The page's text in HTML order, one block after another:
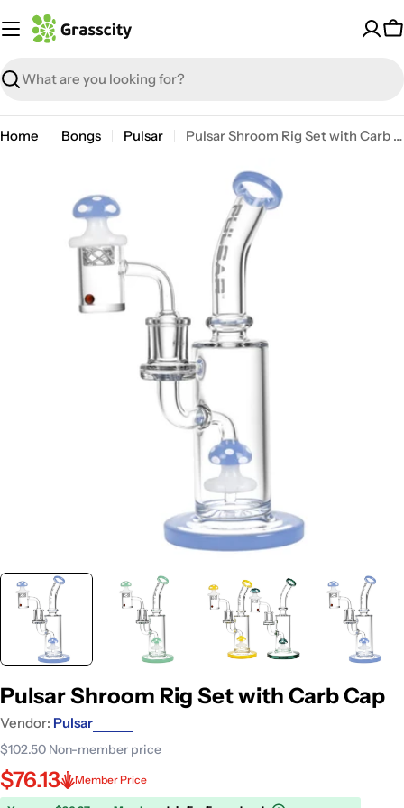
to
Search
Home Bongs Pulsar Pulsar Shroom Rig Set with Carb Cap
media 0 in modal
Pulsar Shroom Rig Set with Carb Cap
Vendor: Pulsar
$102.50 Non-member price
$76.13 Member Price